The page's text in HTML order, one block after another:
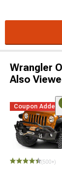
Wrangler
Also
Coupon Added
(500+)